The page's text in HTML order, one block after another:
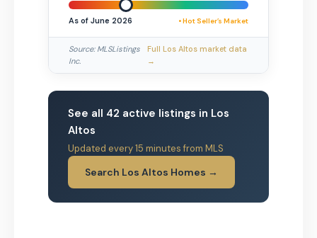
As of June 2026 • Hot Seller’s Market
Source: MLSListings
Inc.
Full Los Altos market data
→
See all 42 active listings in Los
Altos
Updated every 15 minutes from MLS
Search Los Altos Homes →